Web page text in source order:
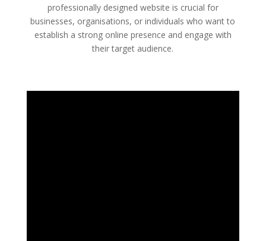
professionally designed website is crucial for
businesses, organisations, or individuals who want to
establish a strong online presence and engage with
their target audience.